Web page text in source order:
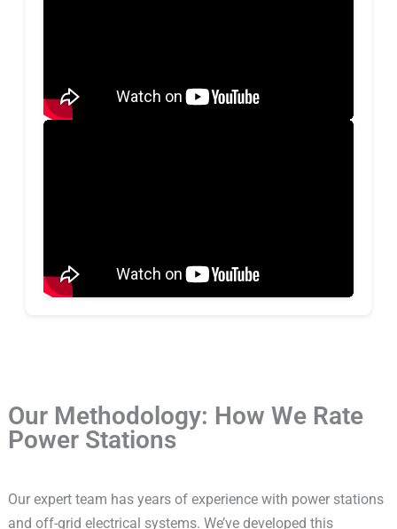
Our Methodology: How We Rate
Power Stations
Our expert team has years of experience with power stations
and off-grid electrical systems. We’ve developed this